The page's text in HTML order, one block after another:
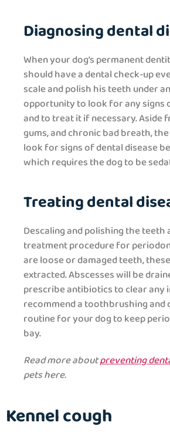
Diagnosing dental
When your dog’s permanent
should have a dental check-up
scale and polish his teeth under
opportunity to look for any signs
and to treat it if necessary. Aside
gums, and chronic bad breath,
look for signs of dental disease
which requires the dog to be
Treating dental
Descaling and polishing the
treatment procedure for
are loose or damaged teeth,
extracted. Abscesses will be
prescribe antibiotics to clear any
recommend a toothbrushing and
routine for your dog to keep
bay.
Read more aboutpreventing
pets here.
Kennel cough